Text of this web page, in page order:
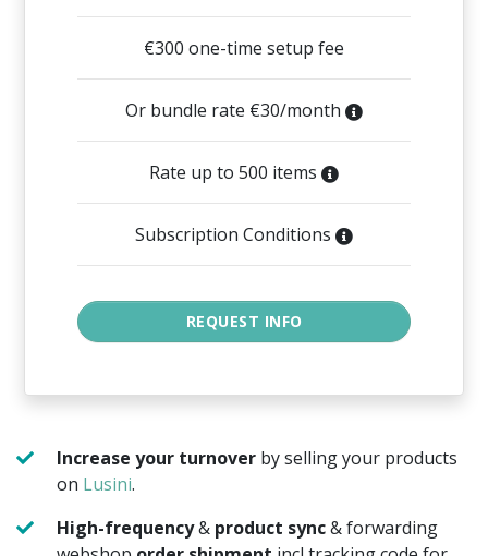
€300 one-time setup fee
Or bundle rate €30/month
Rate up to 500 items
Subscription Conditions
Increase your turnover by selling your products
on Lusini.
High-frequency& product sync& forwarding